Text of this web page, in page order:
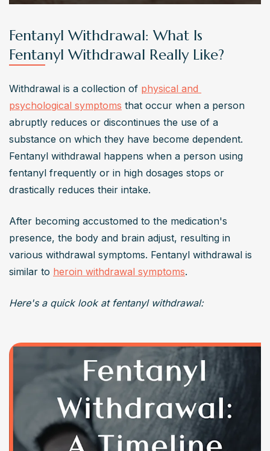
Fentanyl Withdrawal: What Is
Fentanyl Withdrawal Really Like?
Withdrawal is a collection of physical and
psychological symptoms that occur when a person
abruptly reduces or discontinues the use of a
substance on which they have become dependent.
Fentanyl withdrawal happens when a person using
fentanyl frequently or in high dosages stops or
drastically reduces their intake.
After becoming accustomed to the medication's
presence, the body and brain adjust, resulting in
various withdrawal symptoms. Fentanyl withdrawal is
similar to heroin withdrawal symptoms.
Here's a quick look at fentanyl withdrawal: